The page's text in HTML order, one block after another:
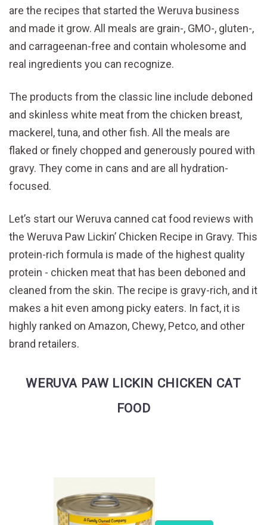
are the recipes that started the Weruva business
and made it grow. All meals are grain-, GMO-, gluten-,
and carrageenan-free and contain wholesome and
real ingredients you can recognize.
The products from the classic line include deboned
and skinless white meat from the chicken breast,
mackerel, tuna, and other fish. All the meals are
flaked or finely chopped and generously poured with
gravy. They come in cans and are all hydration-
focused.
Let’s start our Weruva canned cat food reviews with
the Weruva Paw Lickin’ Chicken Recipe in Gravy. This
protein-rich formula is made of the highest quality
protein - chicken meat that has been deboned and
cleaned from the skin. The recipe is gravy-rich, and it
makes a hit even among picky eaters. In fact, it is
highly ranked on Amazon, Chewy, Petco, and other
brand retailers.
WERUVA PAW LICKIN CHICKEN CAT
FOOD